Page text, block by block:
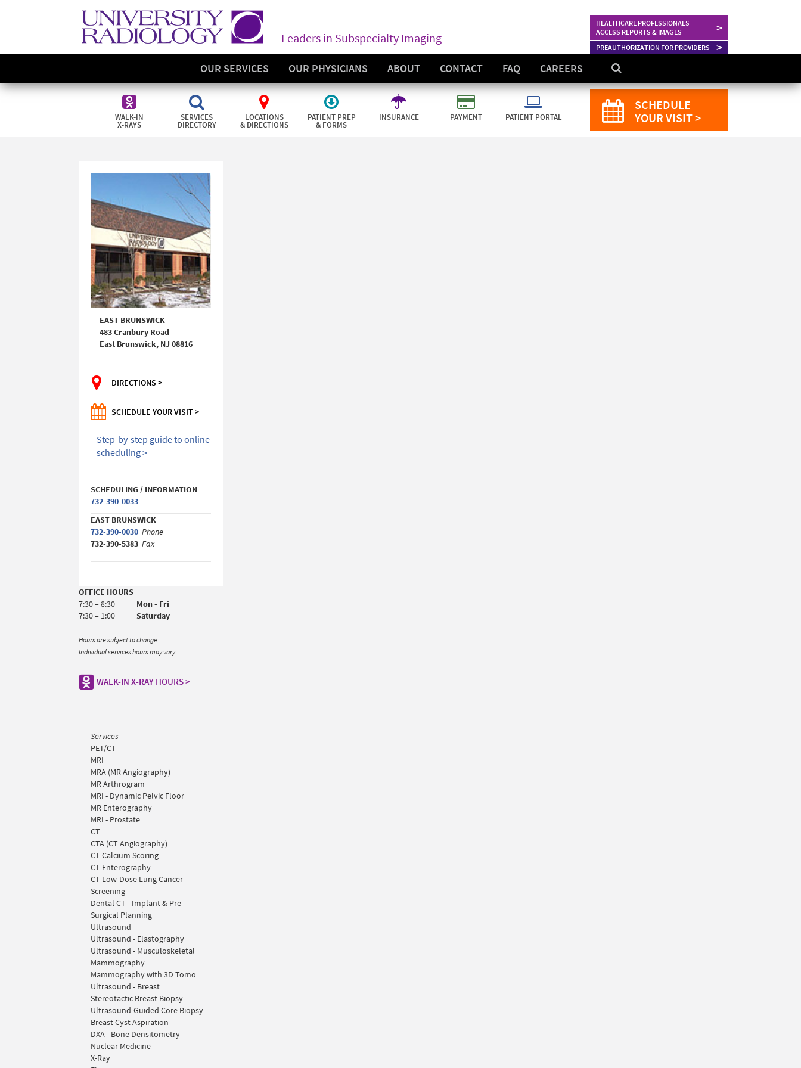
WALK-IN
X-RAYS
SERVICES
DIRECTORY
LOCATIONS
& DIRECTIONS
PATIENT PREP
& FORMS
INSURANCE PAYMENT PATIENT PORTAL
SCHEDULE
YOUR VISIT >
Leaders in Subspecialty Imaging
HEALTHCARE PROFESSIONALS
ACCESS REPORTS & IMAGES
>
PREAUTHORIZATION FOR PROVIDERS >
OUR SERVICES OUR PHYSICIANS ABOUT CONTACT FAQ CAREERS
EAST BRUNSWICK
483 Cranbury Road
East Brunswick, NJ 08816
DIRECTIONS >
SCHEDULE YOUR VISIT >
Step-by-step guide to online
scheduling >
SCHEDULING / INFORMATION
732-390-0033
EAST BRUNSWICK
732-390-0030 Phone
732-390-5383 Fax
OFFICE HOURS
7:30 – 8:30
Mon - Fri
7:30 – 1:00
Saturday
Hours are subject to change.
Individual services hours may vary.
WALK-IN X-RAY HOURS >
Services
PET/CT
MRI
MRA (MR Angiography)
MR Arthrogram
MRI - Dynamic Pelvic Floor
MR Enterography
MRI - Prostate
CT
CTA (CT Angiography)
CT Calcium Scoring
CT Enterography
CT Low-Dose Lung Cancer
Screening
Dental CT - Implant & Pre-
Surgical Planning
Ultrasound
Ultrasound - Elastography
Ultrasound - Musculoskeletal
Mammography
Mammography with 3D Tomo
Ultrasound - Breast
Stereotactic Breast Biopsy
Ultrasound-Guided Core Biopsy
Breast Cyst Aspiration
DXA - Bone Densitometry
Nuclear Medicine
X-Ray